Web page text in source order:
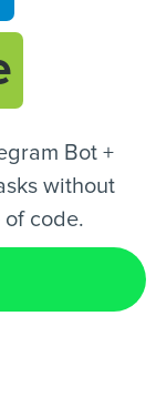
Bot +
without
code.